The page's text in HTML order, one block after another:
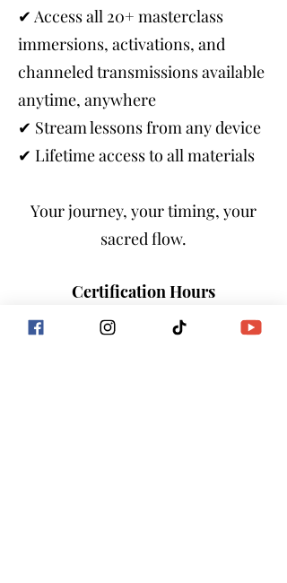
✔ Access all 20+ masterclass
immersions, activations, and
channeled transmissions available
anytime, anywhere
✔ Stream lessons from any device
✔ Lifetime access to all materials
Your journey, your timing, your
sacred flow.
Certification Hours
Completion of this immersion